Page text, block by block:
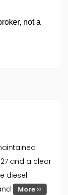
and a clear
diesel
More